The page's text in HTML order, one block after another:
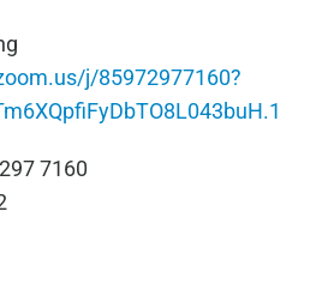
j/85972977160?
7160